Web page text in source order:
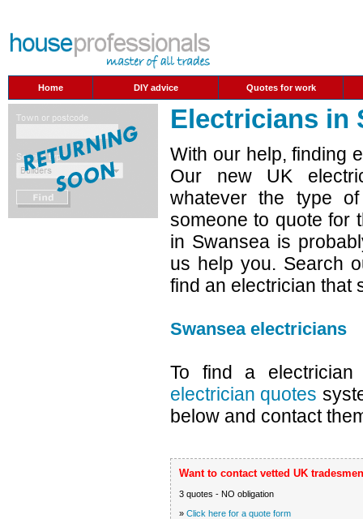
Home DIY advice Quotes for work
Electricians in
With our help, finding
Our new UK
whatever the type
someone to quote for
in Swansea is
us help you. Search
find an electrician that
Swansea electricians
To find a
electrician quotes
below and contact
Want to contact vetted UK
3 quotes - NO obligation
» Click here for a quote form